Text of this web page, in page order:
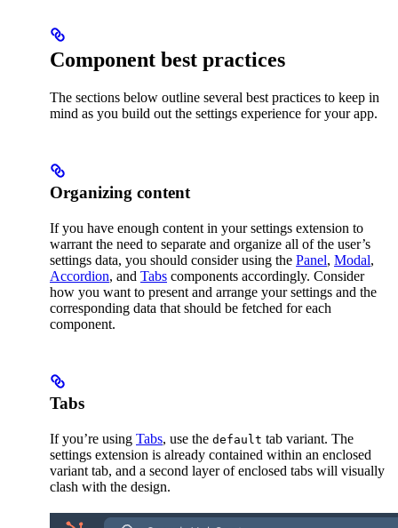
Component best practices
The sections below outline several best practices to keep in
mind as you build out the settings experience for your app.
Organizing content
If you have enough content in your settings extension to
warrant the need to separate and organize all of the user’s
settings data, you should consider using the Panel, Modal,
Accordion, and Tabs components accordingly. Consider
how you want to present and arrange your settings and the
corresponding data that should be fetched for each
component.
Tabs
If you’re using Tabs, use the default tab variant. The
settings extension is already contained within an enclosed
variant tab, and a second layer of enclosed tabs will visually
clash with the design.